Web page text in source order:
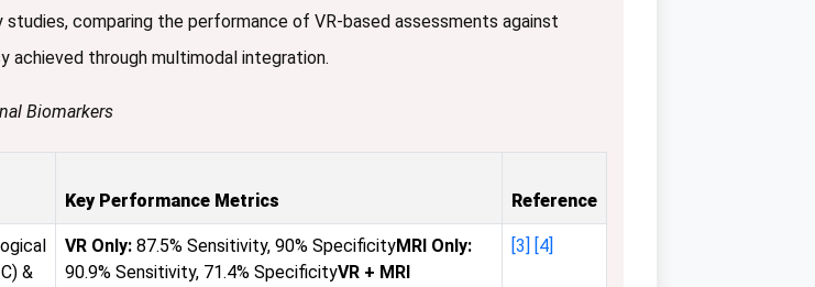
comparing the performance of VR-based assessments against
achieved through multimodal integration.
Biomarkers
Key Performance Metrics Reference
&
VR Only: 87.5% Sensitivity, 90% SpecificityMRI Only:
90.9% Sensitivity, 71.4% SpecificityVR + MRI
[3] [4]